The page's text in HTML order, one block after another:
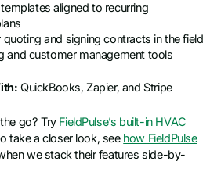
aligned to recurring
and signing contracts in the field
and customer management tools
QuickBooks, Zapier, and Stripe
go? Try FieldPulse’s built-in HVAC
take a closer look, see how FieldPulse
we stack their features side-by-